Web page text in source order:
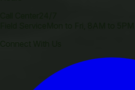
Connect With Us